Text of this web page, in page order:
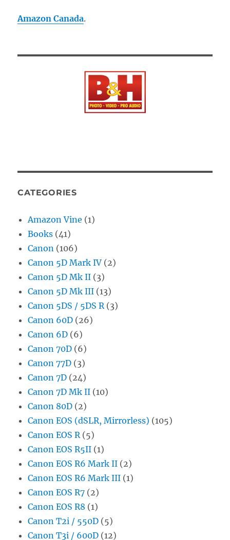
Amazon Canada.
CATEGORIES
Amazon Vine (1)
Books (41)
Canon (106)
Canon 5D Mark IV (2)
Canon 5D Mk II (3)
Canon 5D Mk III (13)
Canon 5DS / 5DS R (3)
Canon 60D (26)
Canon 6D (6)
Canon 70D (6)
Canon 77D (3)
Canon 7D (24)
Canon 7D Mk II (10)
Canon 80D (2)
Canon EOS (dSLR, Mirrorless) (105)
Canon EOS R (5)
Canon EOS R5II (1)
Canon EOS R6 Mark II (2)
Canon EOS R6 Mark III (1)
Canon EOS R7 (2)
Canon EOS R8 (1)
Canon T2i / 550D (5)
Canon T3i / 600D (12)